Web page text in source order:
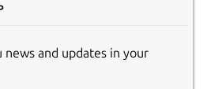
and updates in your